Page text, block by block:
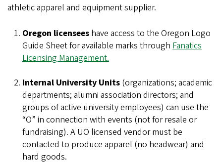
athletic apparel and equipment supplier.
Oregon licensees have access to the Oregon Logo
Guide Sheet for available marks through Fanatics
Licensing Management.
Internal University Units (organizations; academic
departments; alumni association directors; and
groups of active university employees) can use the
“O” in connection with events (not for resale or
fundraising). A UO licensed vendor must be
contacted to produce apparel (no headwear) and
hard goods.